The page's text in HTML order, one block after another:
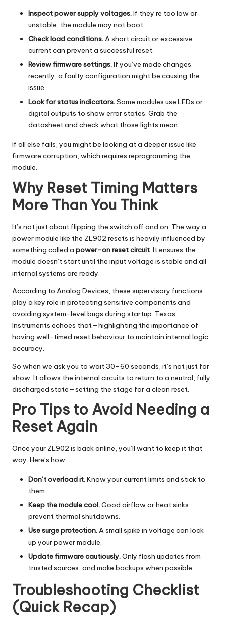
Inspect power supply voltages.If they’re too low or
unstable, the module may not boot.
Check load conditions.A short circuit or excessive
current can prevent a successful reset.
Review firmware settings.If you’ve made changes
recently, a faulty configuration might be causing the
issue.
Look for status indicators.Some modules use LEDs or
digital outputs to show error states. Grab the
datasheet and check what those lights mean.
If all else fails, you might be looking at a deeper issue like
firmware corruption, which requires reprogramming the
module.
Why Reset Timing Matters
More Than You Think
It’s not just about flipping the switch off and on. The way a
power module like the ZL902 resets is heavily influenced by
something called a power-on reset circuit. It ensures the
module doesn’t start until the input voltage is stable and all
internal systems are ready.
According to Analog Devices, these supervisory functions
play a key role in protecting sensitive components and
avoiding system-level bugs during startup. Texas
Instruments echoes that—highlighting the importance of
having well-timed reset behaviour to maintain internal logic
accuracy.
So when we ask you to wait 30–60 seconds, it’s not just for
show. It allows the internal circuits to return to a neutral, fully
discharged state—setting the stage for a clean reset.
Pro Tips to Avoid Needing a
Reset Again
Once your ZL902 is back online, you’ll want to keep it that
way. Here’s how:
Don’t overload it.Know your current limits and stick to
them.
Keep the module cool.Good airflow or heat sinks
prevent thermal shutdowns.
Use surge protection.A small spike in voltage can lock
up your power module.
Update firmware cautiously.Only flash updates from
trusted sources, and make backups when possible.
Troubleshooting Checklist
(Quick Recap)